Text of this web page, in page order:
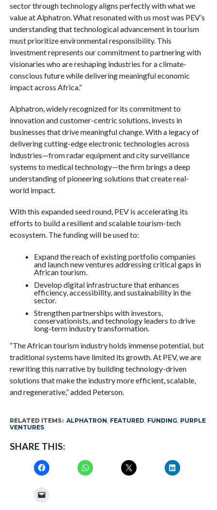
sector through technology aligns perfectly with what we
value at Alphatron. What resonated with us most was PEV’s
understanding that technological advancement in tourism
must prioritize environmental responsibility. This
investment represents our commitment to partnering with
visionaries who are reshaping industries for a climate-
conscious future while delivering meaningful economic
impact across Africa.”
Alphatron, widely recognized for its commitment to
innovation and customer-centric solutions, invests in
businesses that drive meaningful change. With a legacy of
delivering cutting-edge electronic technologies across
industries—from radar equipment and city surveillance
systems to medical technology—the firm brings a deep
understanding of pioneering solutions that create real-
world impact.
With this expanded seed round, PEV is accelerating its
efforts to build a resilient and scalable tourism-tech
ecosystem. The funding will be used to:
Expand the reach of existing portfolio companies
and launch new ventures addressing critical gaps in
African tourism.
Develop digital infrastructure that enhances
efficiency, accessibility, and sustainability in the
sector.
Strengthen partnerships with investors,
conservationists, and technology leaders to drive
long-term industry transformation.
“The African tourism industry holds immense potential, but
traditional systems have limited its growth. At PEV, we are
rewriting this narrative by building technology-driven
solutions that make the industry more efficient, scalable,
and regenerative,” added Peterson.
RELATED ITEMS: ALPHATRON FEATURED FUNDING PURPLE
VENTURES
SHARE THIS: